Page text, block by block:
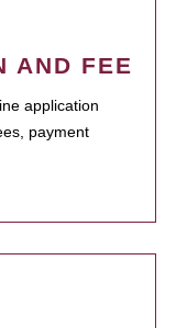
AND FEE
application
payment